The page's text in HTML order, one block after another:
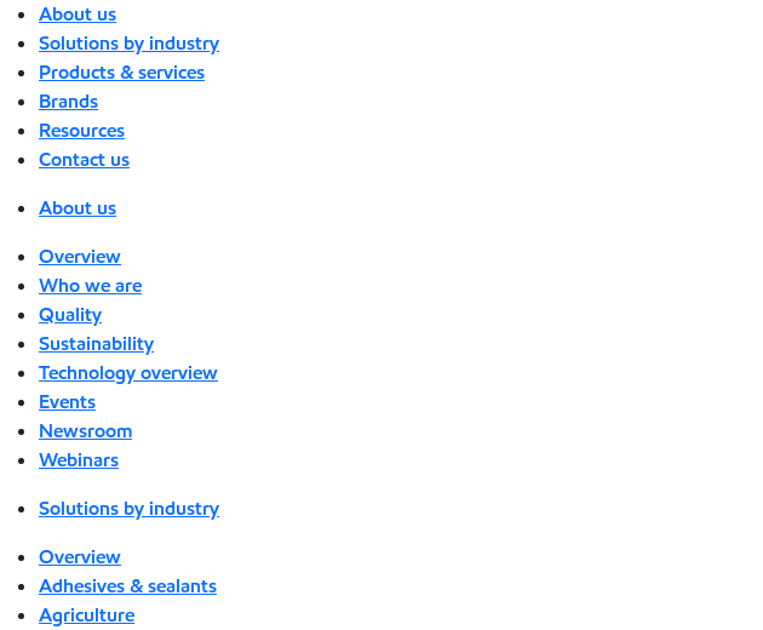
About us
Solutions by industry
Products & services
Brands
Resources
Contact us
About us
Overview
Who we are
Quality
Sustainability
Technology overview
Events
Newsroom
Webinars
Solutions by industry
Overview
Adhesives & sealants
Agriculture